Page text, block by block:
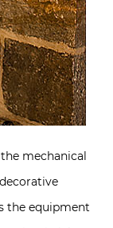
mechanical
the equipment